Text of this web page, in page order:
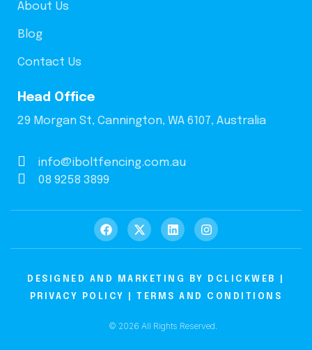
About Us
Blog
Contact Us
Head Office
29 Morgan St, Cannington, WA 6107, Australia
info@iboltfencing.com.au
08 9258 3899
DESIGNED AND MARKETING BY DCLICKWEB
PRIVACY POLICY
TERMS AND CONDITIONS
© 2026 All Rights Reserved.